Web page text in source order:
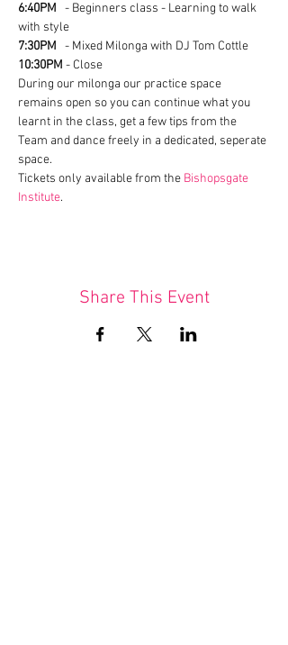
6:40PM - Beginners class - Learning to walk
with style
7:30PM - Mixed Milonga with DJ Tom Cottle
10:30PM - Close
During our milonga our practice space
remains open so you can continue what you
learnt in the class, get a few tips from the
Team and dance freely in a dedicated, seperate
space.
Tickets only available from the Bishopsgate
Institute.
Share This Event